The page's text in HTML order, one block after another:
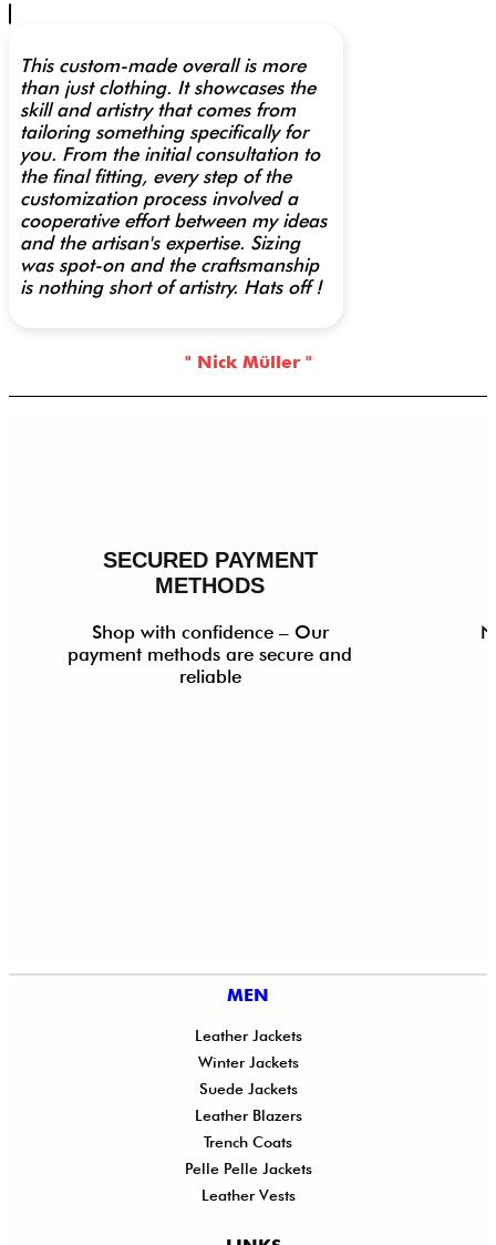
This custom-made overall is more
than just clothing. It showcases the
skill and artistry that comes from
tailoring something specifically for
you. From the initial consultation to
the final fitting, every step of the
customization process involved a
cooperative effort between my ideas
and the artisan's expertise. Sizing
was spot-on and the craftsmanship
is nothing short of artistry. Hats off !
" Nick Müller "
SECURED PAYMENT
METHODS
Shop with confidence – Our
payment methods are secure and
reliable
MEN
Leather Jackets
Winter Jackets
Suede Jackets
Leather Blazers
Trench Coats
Pelle Pelle Jackets
Leather Vests